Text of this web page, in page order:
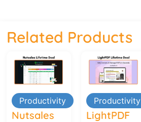
Related Products
Productivity
Nutsales
Productivity
LightPDF